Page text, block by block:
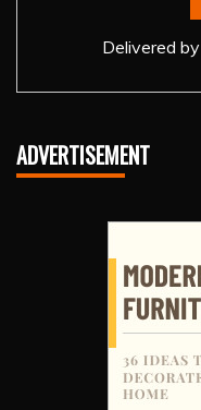
Delivered by
ADVERTISEMENT